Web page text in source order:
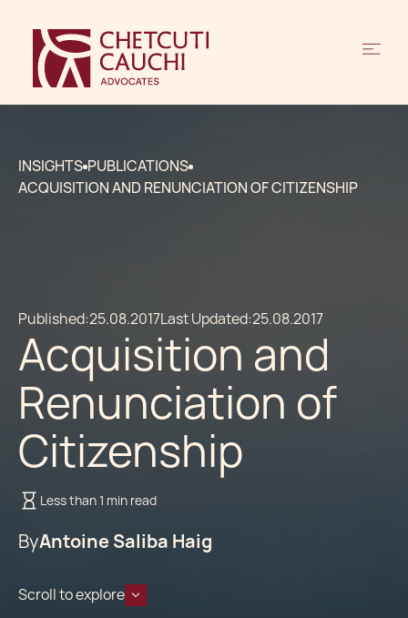
INSIGHTS PUBLICATIONS
ACQUISITION AND RENUNCIATION OF CITIZENSHIP
Published:25.08.2017Last Updated:25.08.2017
Acquisition and
Renunciation of
Citizenship
Less than 1 min read
ByAntoine Saliba Haig
Scroll to explore